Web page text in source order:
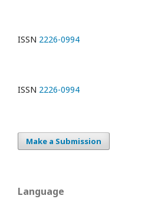
ISSN 2226-0994
ISSN 2226-0994
Make a Submission
Language